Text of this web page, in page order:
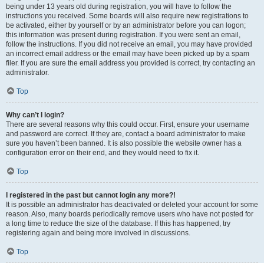
being under 13 years old during registration, you will have to follow the
instructions you received. Some boards will also require new registrations to
be activated, either by yourself or by an administrator before you can logon;
this information was present during registration. If you were sent an email,
follow the instructions. If you did not receive an email, you may have provided
an incorrect email address or the email may have been picked up by a spam
filer. If you are sure the email address you provided is correct, try contacting an
administrator.
Top
Why can’t I login?
There are several reasons why this could occur. First, ensure your username
and password are correct. If they are, contact a board administrator to make
sure you haven’t been banned. It is also possible the website owner has a
configuration error on their end, and they would need to fix it.
Top
I registered in the past but cannot login any more?!
It is possible an administrator has deactivated or deleted your account for some
reason. Also, many boards periodically remove users who have not posted for
a long time to reduce the size of the database. If this has happened, try
registering again and being more involved in discussions.
Top